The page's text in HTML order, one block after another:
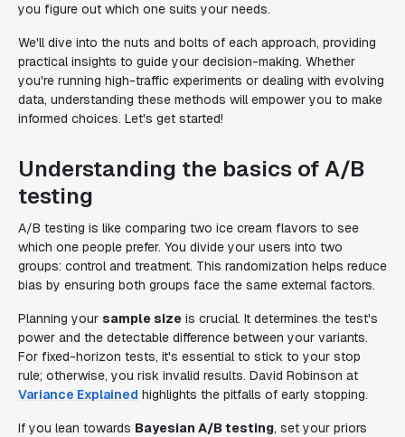
you figure out which one suits your needs.
We'll dive into the nuts and bolts of each approach, providing
practical insights to guide your decision-making. Whether
you're running high-traffic experiments or dealing with evolving
data, understanding these methods will empower you to make
informed choices. Let's get started!
Understanding the basics of A/B
testing
A/B testing is like comparing two ice cream flavors to see
which one people prefer. You divide your users into two
groups: control and treatment. This randomization helps reduce
bias by ensuring both groups face the same external factors.
Planning your sample size is crucial. It determines the test's
power and the detectable difference between your variants.
For fixed-horizon tests, it's essential to stick to your stop
rule; otherwise, you risk invalid results. David Robinson at
Variance Explained highlights the pitfalls of early stopping.
If you lean towards Bayesian A/B testing, set your priors